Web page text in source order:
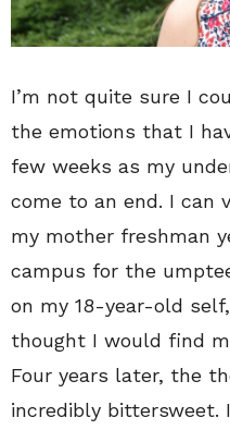
I’m not quite sure I
the emotions that I
few weeks as my
come to an end. I can
my mother freshman
campus for the
on my 18-year-old
thought I would find
Four years later, the
incredibly